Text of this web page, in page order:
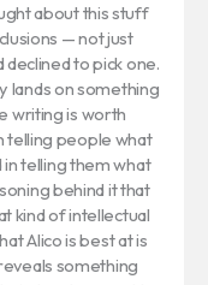
about this stuff
— not just
to pick one.
lands on something
writing is worth
telling people what
telling them what
behind it that
kind of intellectual
Alico is best at is
something